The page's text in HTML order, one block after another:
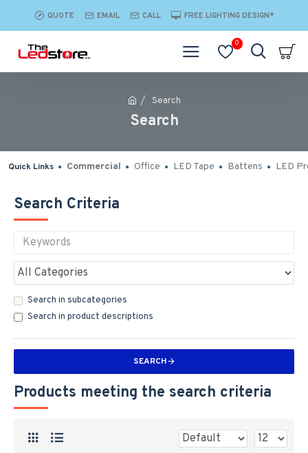
QUOTE EMAIL CALL FREE LIGHTING DESIGN*
0
Search
Search
Quick Links Commercial Office LED Tape Battens LED
Search Criteria
Search in subcategories
Search in product descriptions
SEARCH
Products meeting the search criteria